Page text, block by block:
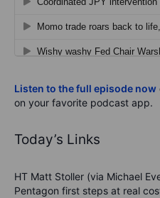
Listen to the full episode now
on your favorite podcast app.
Today’s Links
HT Matt Stoller (via Michael
Pentagon first steps at real